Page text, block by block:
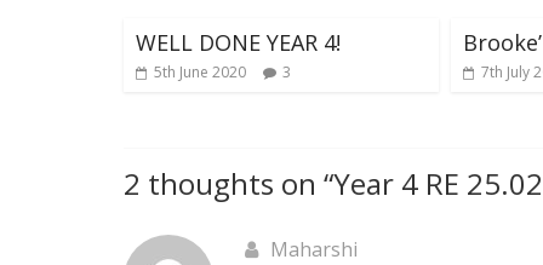
WELL DONE YEAR 4!
5th June 2020 3 7th July
2 thoughts on “Year 4 RE
Maharshi